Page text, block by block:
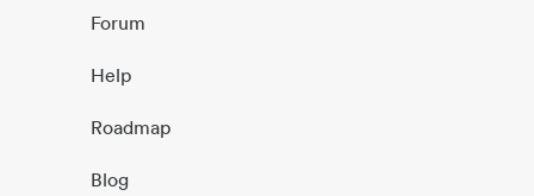
Forum
Help
Roadmap
Blog